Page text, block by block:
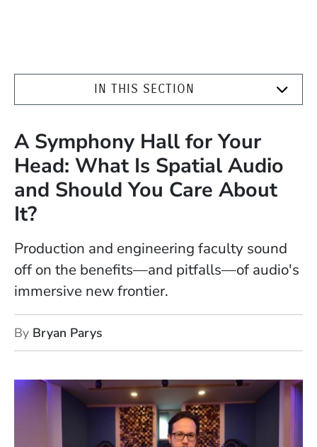
IN THIS SECTION
A Symphony Hall for Your
Head: What Is Spatial Audio
and Should You Care About
It?
Production and engineering faculty sound
off on the benefits—and pitfalls—of audio's
immersive new frontier.
By Bryan Parys